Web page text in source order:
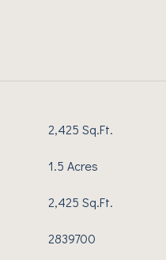
2,425 Sq.Ft.
1.5 Acres
2,425 Sq.Ft.
2839700